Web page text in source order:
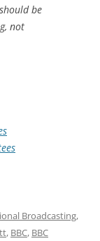
be
not
Broadcasting,
, BBC, BBC